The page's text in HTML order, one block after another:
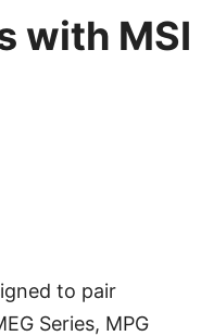
with MSI
to pair
Series, MPG